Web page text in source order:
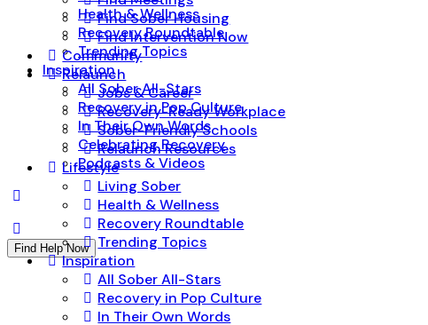
Health & Wellness
Recovery Roundtable
Trending Topics
Inspiration
All Sober All-Stars
Recovery in Pop Culture
In Their Own Words
Celebrating Recovery
Podcasts & Videos
Find Help Now
Find Sober Housing
Find Intervention Now
Community
Relaunch
Jobs & Career
Recovery-Ready Workplace
Sober-Friendly Schools
Relaunch Resources
Lifestyle
Living Sober
Health & Wellness
Recovery Roundtable
Trending Topics
Inspiration
All Sober All-Stars
Recovery in Pop Culture
In Their Own Words